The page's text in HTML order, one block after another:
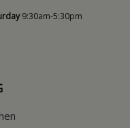
9:30am-5:30pm